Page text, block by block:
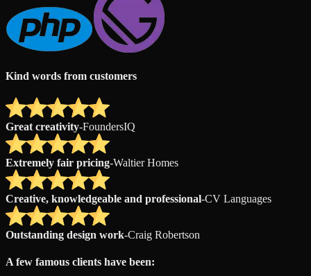
Kind words from customers
Great creativity-FoundersIQ
Extremely fair pricing-Waltier Homes
Creative, knowledgeable and professional-CV Languages
Outstanding design work-Craig Robertson
A few famous clients have been: